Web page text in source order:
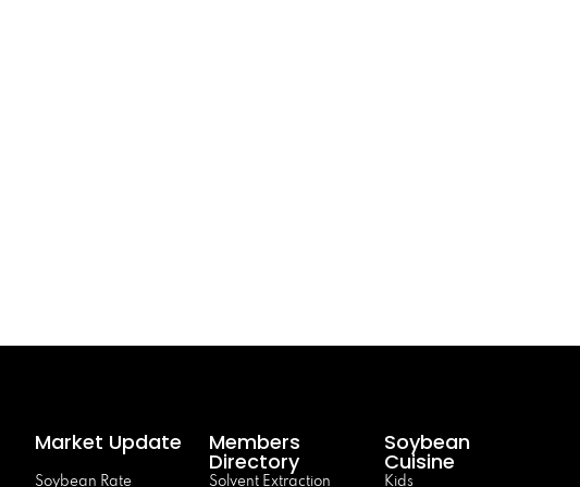
Market Update
Soybean Rate
Members
Directory
Solvent Extraction
Soybean
Cuisine
Kids